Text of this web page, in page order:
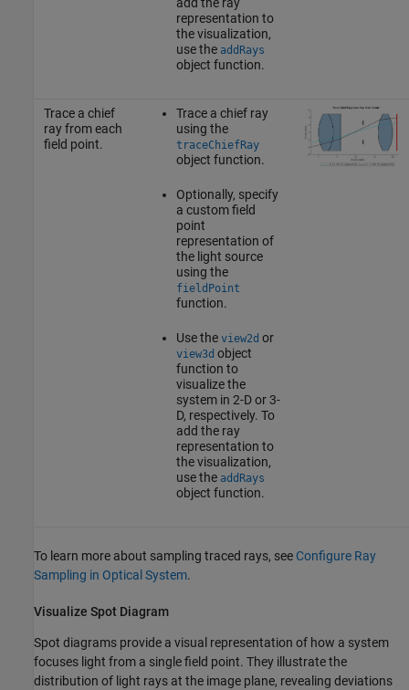
representation to
the visualization,
use the addRays
object function.
Trace a chief
ray from each
field point.
Trace a chief ray
using the
traceChiefRay
object function.
Optionally, specify
a custom field
point
representation of
the light source
using the
fieldPoint
function.
Use the view2d or
view3d object
function to
visualize the
system in 2-D or 3-
D, respectively. To
add the ray
representation to
the visualization,
use the addRays
object function.
To learn more about sampling traced rays, see Configure Ray
Sampling in Optical System.
Visualize Spot Diagram
Spot diagrams provide a visual representation of how a system
focuses light from a single field point. They illustrate the
distribution of light rays at the image plane, revealing deviations